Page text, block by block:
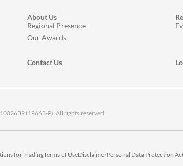
About Us
Regional Presence
Our Awards
Contact Us
(19663-P). All rights reserved.
for TradingTerms of UseDisclaimerPersonal Data Protection